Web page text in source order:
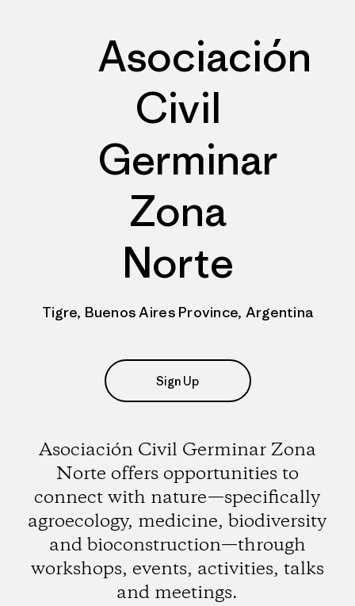
Asociación
Civil
Germinar
Zona
Norte
Tigre, Buenos Aires Province, Argentina
Sign Up
Asociación Civil Germinar Zona
Norte offers opportunities to
connect with nature—specifically
agroecology, medicine, biodiversity
and bioconstruction—through
workshops, events, activities, talks
and meetings.